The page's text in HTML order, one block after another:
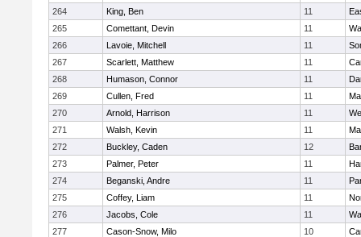
264
King, Ben 11
265
Comettant, Devin 11
266
Lavoie, Mitchell 11
267
Scarlett, Matthew 11
268
Humason, Connor 11
269
Cullen, Fred 11
270
Arnold, Harrison 11
271
Walsh, Kevin 11
272
Buckley, Caden 12
273
Palmer, Peter 11
274
Beganski, Andre 11
275
Coffey, Liam 11
276
Jacobs, Cole 11
277
Cason-Snow, Milo 10